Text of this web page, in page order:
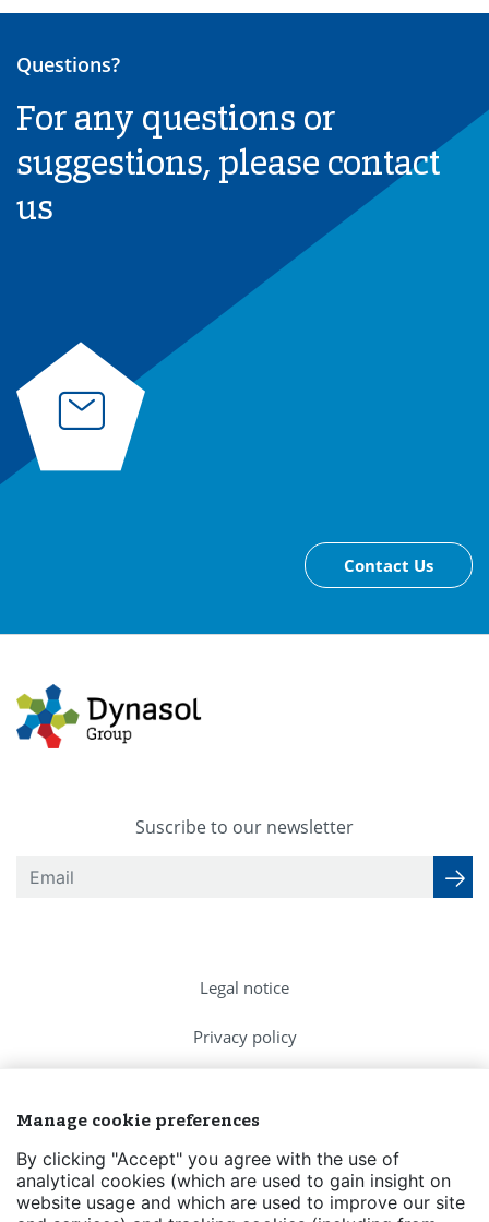
Questions?
For any questions or
suggestions, please contact
us
Contact Us
Manage cookie preferences
By clicking "Accept" you agree with the use of
analytical cookies (which are used to gain insight on
website usage and which are used to improve our site
Suscribe to our newsletter
Legal notice
Privacy policy
Contact us